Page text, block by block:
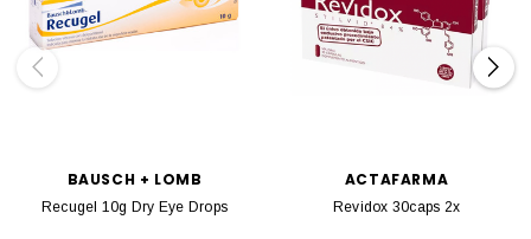
BAUSCH + LOMB
Recugel 10g Dry Eye Drops
ACTAFARMA
Revidox 30caps 2x